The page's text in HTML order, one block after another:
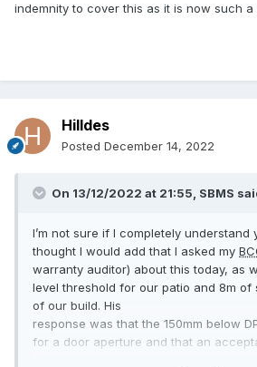
indemnity to cover this as it is now such a
Hilldes
Posted December 14, 2022
On 13/12/2022 at 21:55, SBMS
I’m not sure if I completely understand
thought I would add that I asked my
warranty auditor) about this today, as
level threshold for our patio and 8m of
of our build. His
response was that the 150mm below
for a door aperture and that an